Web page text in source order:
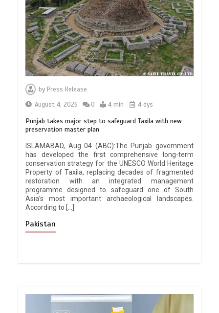
by Press Release
August 4, 2026
0 4 min 4 dys
Punjab takes major step to safeguard Taxila with new
preservation master plan
ISLAMABAD, Aug 04 (ABC):The Punjab government
has developed the first comprehensive long-term
conservation strategy for the UNESCO World Heritage
Property of Taxila, replacing decades of fragmented
restoration with an integrated management
programme designed to safeguard one of South
Asia’s most important archaeological landscapes.
According to […]
Pakistan